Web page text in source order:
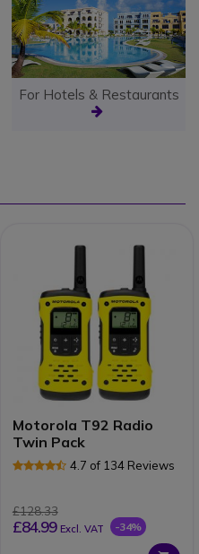
For Hotels & Restaurants
Motorola T92 Radio
Twin Pack
4.7 of 134 Reviews
£128.33
£84.99 Excl. VAT -34%